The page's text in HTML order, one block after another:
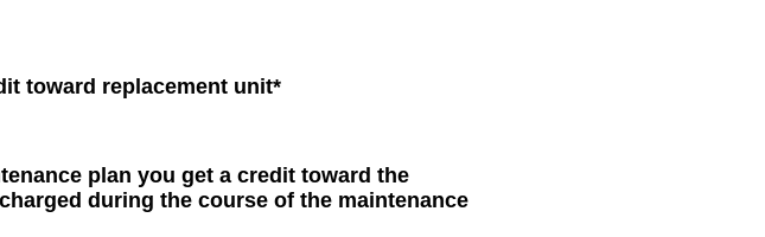
toward replacement unit*
plan you get a credit toward the
during the course of the maintenance